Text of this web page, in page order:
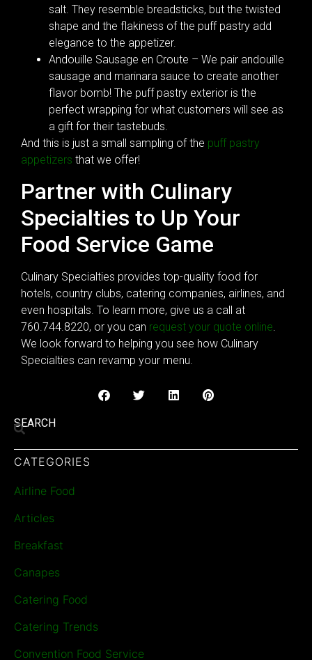
salt. They resemble breadsticks, but the twisted
shape and the flakiness of the puff pastry add
elegance to the appetizer.
Andouille Sausage en Croute – We pair andouille
sausage and marinara sauce to create another
flavor bomb! The puff pastry exterior is the
perfect wrapping for what customers will see as
a gift for their tastebuds.
And this is just a small sampling of the puff pastry
appetizers that we offer!
Partner with Culinary
Specialties to Up Your
Food Service Game
Culinary Specialties provides top-quality food for
hotels, country clubs, catering companies, airlines, and
even hospitals. To learn more, give us a call at
760.744.8220, or you can request your quote online.
We look forward to helping you see how Culinary
Specialties can revamp your menu.
SEARCH
CATEGORIES
Airline Food
Articles
Breakfast
Canapes
Catering Food
Catering Trends
Convention Food Service